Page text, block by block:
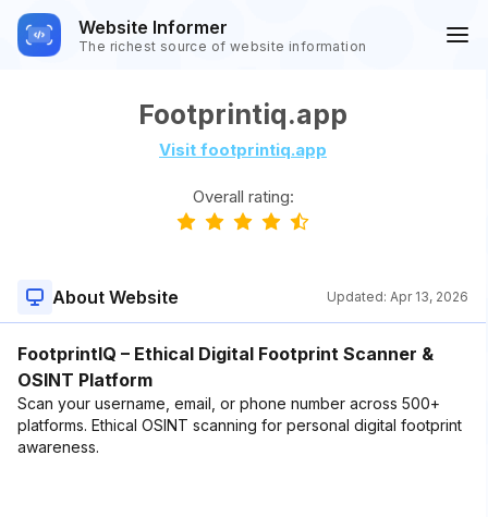
Website Informer
The richest source of website information
Footprintiq.app
Visit footprintiq.app
Overall rating:
About Website Updated: Apr 13, 2026
FootprintIQ – Ethical Digital Footprint Scanner &
OSINT Platform
Scan your username, email, or phone number across 500+
platforms. Ethical OSINT scanning for personal digital footprint
awareness.